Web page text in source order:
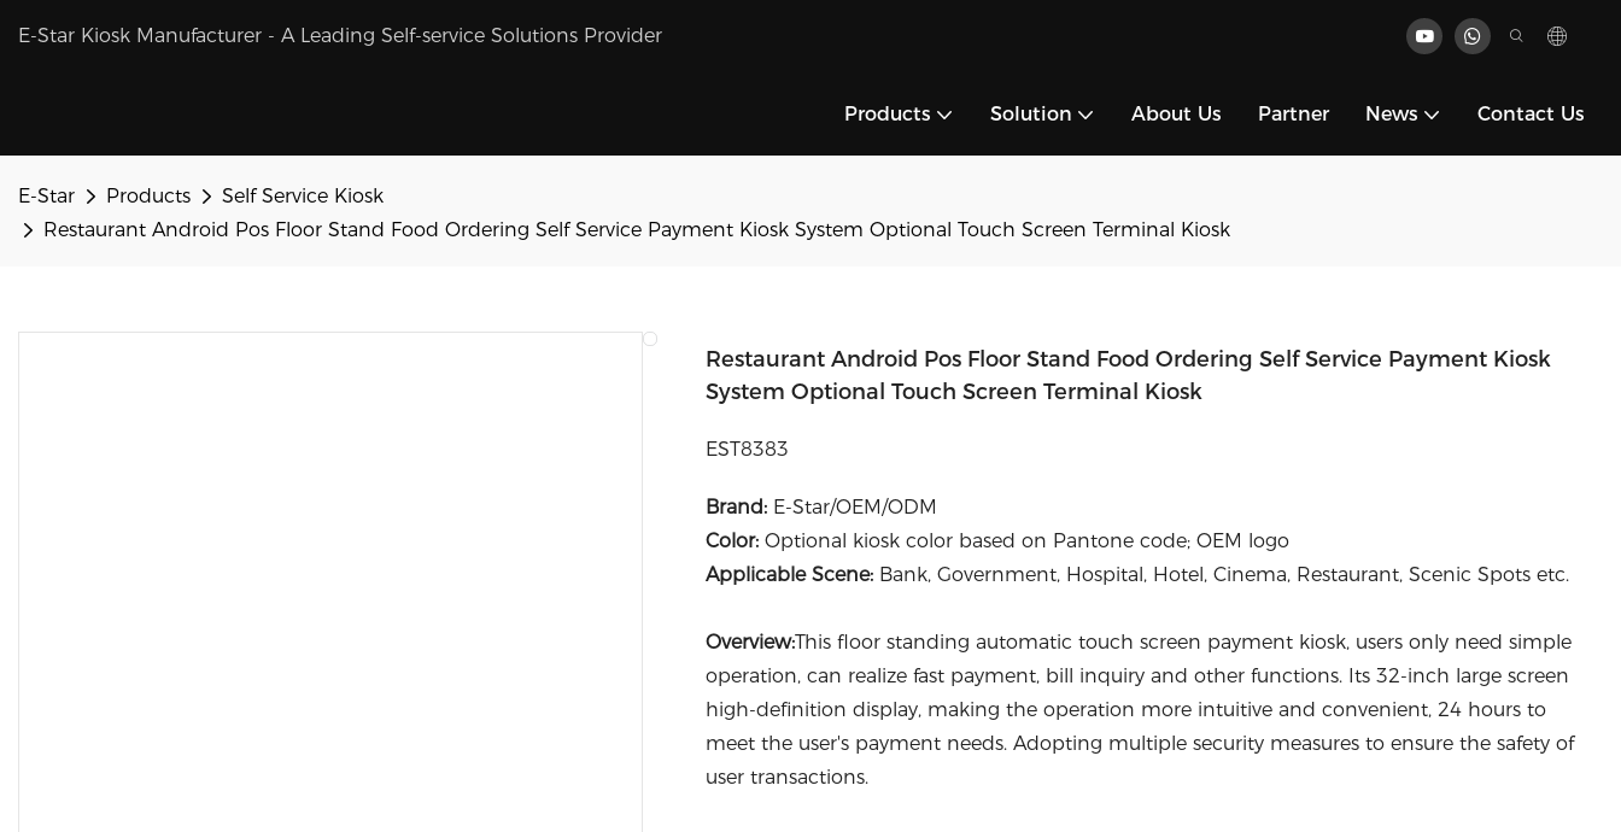
E-Star Kiosk Manufacturer - A Leading Self-service Solutions Provider
Products Solution About Us Partner News Contact Us
E-Star Products
Self Service Kiosk
Restaurant Android Pos Floor Stand Food Ordering Self Service Payment Kiosk System Optional Touch Screen Terminal Kiosk
Restaurant Android Pos Floor Stand Food Ordering Self Service Payment Kiosk
System Optional Touch Screen Terminal Kiosk
EST8383
Brand: E-Star/OEM/ODM
Color: Optional kiosk color based on Pantone code; OEM logo
Applicable Scene: Bank, Government, Hospital, Hotel, Cinema, Restaurant, Scenic Spots etc.
Overview:This floor standing automatic touch screen payment kiosk, users only need simple
operation, can realize fast payment, bill inquiry and other functions. Its 32-inch large screen
high-definition display, making the operation more intuitive and convenient, 24 hours to
meet the user's payment needs. Adopting multiple security measures to ensure the safety of
user transactions.